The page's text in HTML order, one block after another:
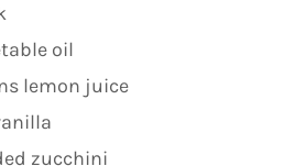
oil
lemon juice
zucchini